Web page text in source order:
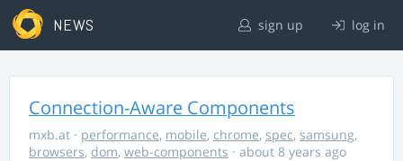
NEWS sign up log in
Connection-Aware Components
mxb.at · performance, mobile, chrome, spec, samsung,
browsers, dom, web-components · about 8 years ago